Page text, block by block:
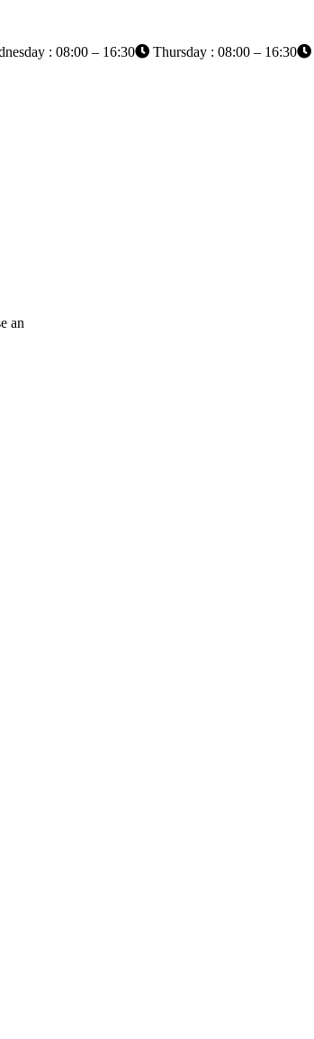
: 08:00 – 16:30 Thursday : 08:00 – 16:30